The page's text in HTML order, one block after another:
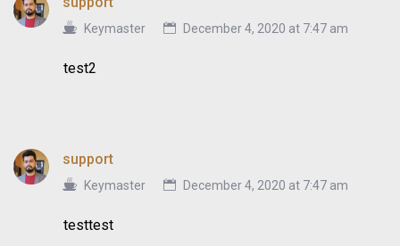
Keymaster December 4, 2020 at 7:47 am
test2
support
Keymaster December 4, 2020 at 7:47 am
testtest